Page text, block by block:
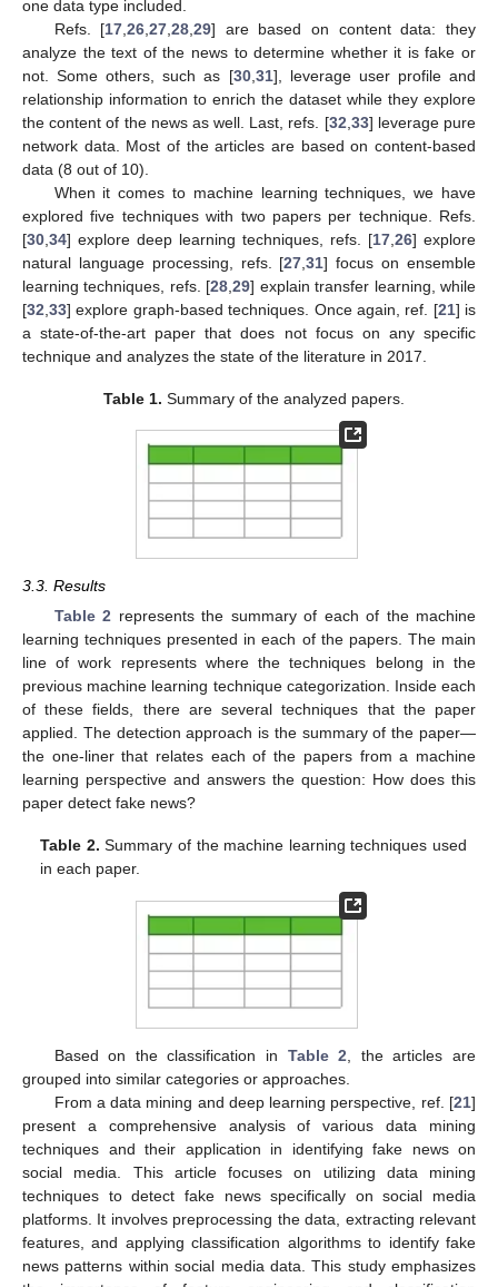
one data type included.
Refs. [17 ,26 ,27 ,28 ,29] are based on content data: they
analyze the text of the news to determine whether it is fake or
not. Some others, such as [30, 31], leverage user profile and
relationship information to enrich the dataset while they explore
the content of the news as well. Last, refs. [32 33] leverage pure
network data. Most of the articles are based on content-based
data (8 out of 10).
When it comes to machine learning techniques, we have
explored five techniques with two papers per technique. Refs.
[30 34] explore deep learning techniques, refs. [17 26] explore
natural language processing, refs. [27 ,31] focus on ensemble
learning techniques, refs. [28 ,29] explain transfer learning, while
[32 33] explore graph-based techniques. Once again, ref. [21] is
a state-of-the-art paper that does not focus on any specific
technique and analyzes the state of the literature in 2017.
Table 1. Summary of the analyzed papers.
3.3. Results
Table 2 represents the summary of each of the machine
learning techniques presented in each of the papers. The main
line of work represents where the techniques belong in the
previous machine learning technique categorization. Inside each
of these fields, there are several techniques that the paper
applied. The detection approach is the summary of the paper—
the one-liner that relates each of the papers from a machine
learning perspective and answers the question: How does this
paper detect fake news?
Table 2. Summary of the machine learning techniques used
in each paper.
Based on the classification in Table 2 , the articles are
grouped into similar categories or approaches.
From a data mining and deep learning perspective, ref. [21]
present a comprehensive analysis of various data mining
techniques and their application in identifying fake news on
social media. This article focuses on utilizing data mining
techniques to detect fake news specifically on social media
platforms. It involves preprocessing the data, extracting relevant
features, and applying classification algorithms to identify fake
news patterns within social media data. This study emphasizes